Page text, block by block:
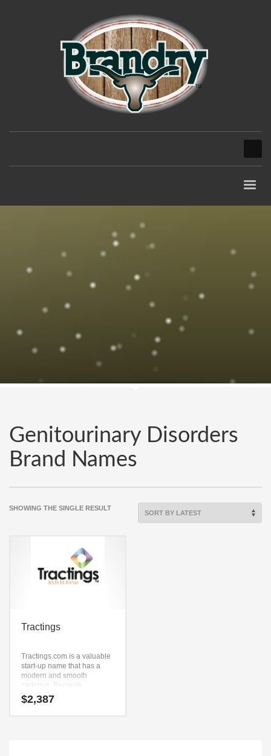
Genitourinary Disorders
Brand Names
SHOWING THE SINGLE RESULT
Tractings
Tractings.com is a valuable
start-up name that has a
modern and smooth
cadence. Because
Tractings.com is only nine
letters long, it’s an easy one
$2,387